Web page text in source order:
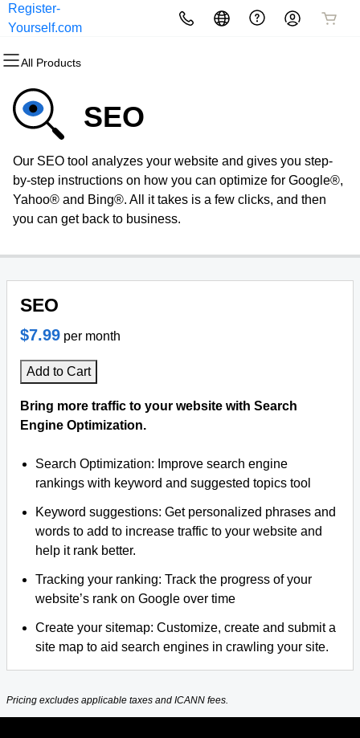
Register-
Yourself.com
All Products
All Products
Domains
Domain Registration
Bulk Registration
Domain Transfer
All Products
Websites
Website Builder
WordPress
All Products
Hosting
cPanel
WordPress
Web Hosting Plus
All Products
Security
Website Security
SSL
Managed SSL Service
All Products
Marketing
Email Marketing
SEO
All Products
Email
Microsoft 365
Professional Email
SEO
Our SEO tool analyzes your website and gives you step-
by-step instructions on how you can optimize for Google®,
Yahoo® and Bing®. All it takes is a few clicks, and then
you can get back to business.
SEO
$7.99 per month
Add to Cart
Bring more traffic to your website with Search
Engine Optimization.
Search Optimization: Improve search engine
rankings with keyword and suggested topics tool
Keyword suggestions: Get personalized phrases and
words to add to increase traffic to your website and
help it rank better.
Tracking your ranking: Track the progress of your
website’s rank on Google over time
Create your sitemap: Customize, create and submit a
site map to aid search engines in crawling your site.
Pricing excludes applicable taxes and ICANN fees.